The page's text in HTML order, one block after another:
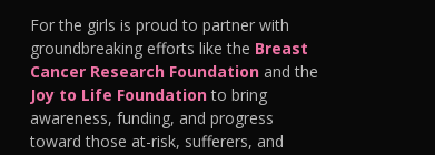
For the girls is proud to partner with
groundbreaking efforts like the Breast
Cancer Research Foundationand the
Joy to Life Foundationto bring
awareness, funding, and progress
toward those at-risk, sufferers, and